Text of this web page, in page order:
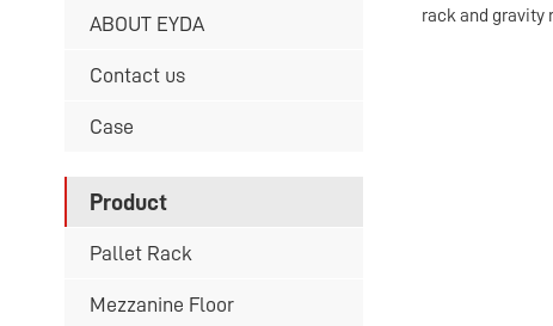
ABOUT EYDA
Contact us
Case
Product
Pallet Rack
Mezzanine Floor
rack and gravity